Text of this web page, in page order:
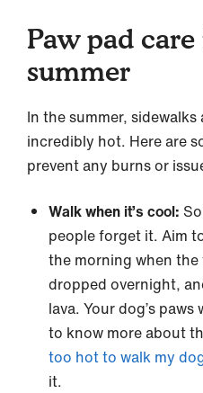
Paw pad
summer
In the summer,
incredibly hot. Here are
prevent any burns or
Walk when it’s cool:
people forget it. Aim
the morning when
dropped overnight,
lava. Your dog’s
to know more about
too hot to walk my
it.